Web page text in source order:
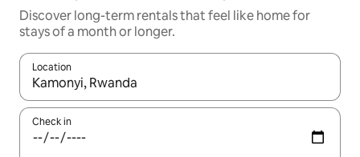
Discover long-term rentals that feel like home for
stays of a month or longer.
Location
When results are available, navigate with the up and down
Check in